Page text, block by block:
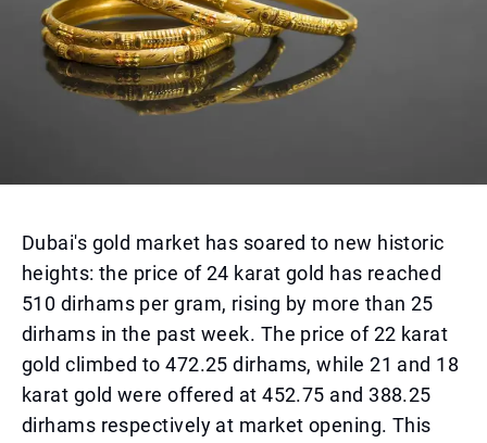
Dubai's gold market has soared to new historic
heights: the price of 24 karat gold has reached
510 dirhams per gram, rising by more than 25
dirhams in the past week. The price of 22 karat
gold climbed to 472.25 dirhams, while 21 and 18
karat gold were offered at 452.75 and 388.25
dirhams respectively at market opening. This